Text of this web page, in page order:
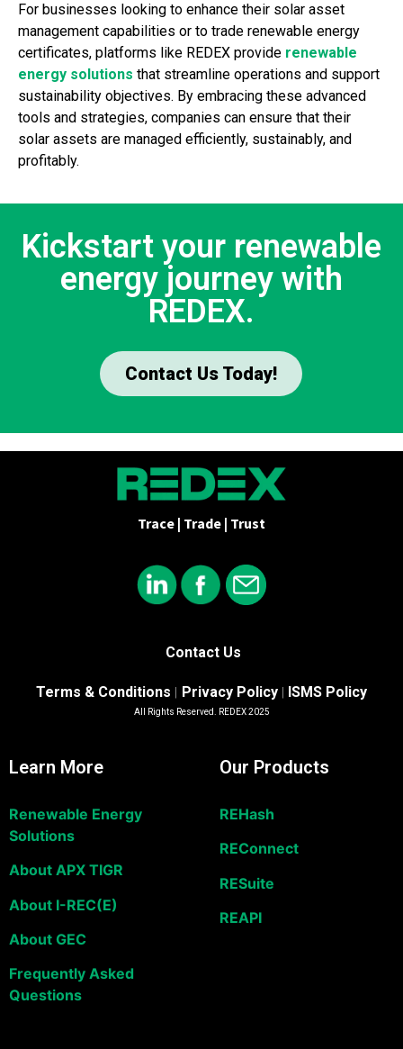
For businesses looking to enhance their solar asset
management capabilities or to trade renewable energy
certificates, platforms like REDEX provide renewable
energy solutions that streamline operations and support
sustainability objectives. By embracing these advanced
tools and strategies, companies can ensure that their
solar assets are managed efficiently, sustainably, and
profitably.
Kickstart your renewable
energy journey with
REDEX.
Contact Us Today!
Trace | Trade | Trust
Contact Us
Terms & Conditions | Privacy Policy | ISMS Policy
All Rights Reserved. REDEX 2025
Learn More
Renewable Energy
Solutions
About APX TIGR
About I-REC(E)
About GEC
Frequently Asked
Questions
Our Products
REHash
REConnect
RESuite
REAPI